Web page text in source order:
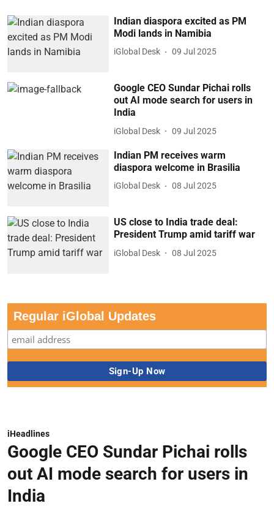
Indian diaspora excited as PM
Modi lands in Namibia
iGlobal Desk 09 Jul 2025
Google CEO Sundar Pichai rolls
out AI mode search for users in
India
iGlobal Desk 09 Jul 2025
Indian PM receives warm
diaspora welcome in Brasilia
iGlobal Desk 08 Jul 2025
US close to India trade deal:
President Trump amid tariff war
iGlobal Desk 08 Jul 2025
Regular iGlobal Updates
iHeadlines
Google CEO Sundar Pichai rolls
out AI mode search for users in
India